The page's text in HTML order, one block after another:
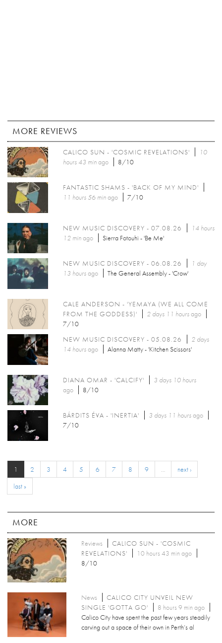
MORE REVIEWS
CALICO SUN - 'COSMIC REVELATIONS'
10
hours 43 minago 8/10
FANTASTIC SHAMS - 'BACK OF MY MIND'
11 hours 56 minago 7/10
NEW MUSIC DISCOVERY - 07.08.26
14 hours
12 minago Sierra Fotouhi - 'Be Me'
NEW MUSIC DISCOVERY - 06.08.26
1 day
13 hoursago The General Assembly - 'Crow'
CALE ANDERSON - 'YEMAYA (WE ALL COME
FROM THE GODDESS)'
2 days 11 hoursago
7/10
NEW MUSIC DISCOVERY - 05.08.26
2 days
14 hoursago Alanna Matty - 'Kitchen Scissors'
DIANA OMAR - 'CALCIFY'
3 days 10 hours
ago
8/10
BÁRDITS ÉVA - 'INERTIA' 3 days 11 hoursago
7/10
1 2 3 4 5 6 7 8 9 …
next ›
last »
MORE
Reviews
CALICO SUN - 'COSMIC
REVELATIONS'
10 hours 43 min ago
8/10
News
CALICO CITY UNVEIL NEW
SINGLE 'GOTTA GO'
8 hours 9 min ago
Calico City have spent the past few years steadily
carving out a space of their own in Perth’s al